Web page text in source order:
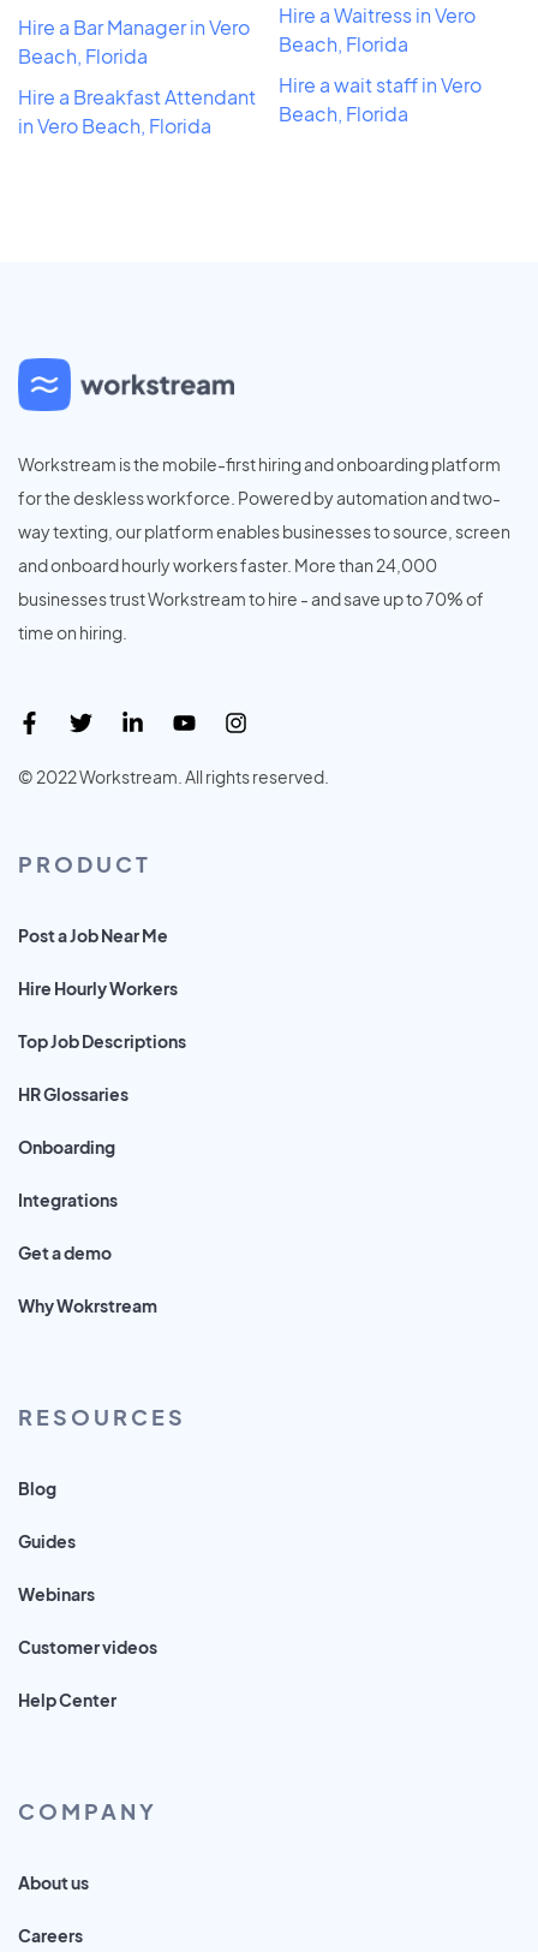
Hire a Bar Manager in Vero
Beach, Florida
Hire a Breakfast Attendant
in Vero Beach, Florida
Hire a Waitress in Vero
Beach, Florida
Hire a wait staff in Vero
Beach, Florida
Workstream is the mobile-first hiring and onboarding platform
for the deskless workforce. Powered by automation and two-
way texting, our platform enables businesses to source, screen
and onboard hourly workers faster. More than 24,000
businesses trust Workstream to hire - and save up to 70% of
time on hiring.
© 2022 Workstream. All rights reserved.
PRODUCT
Post a Job Near Me
Hire Hourly Workers
Top Job Descriptions
HR Glossaries
Onboarding
Integrations
Get a demo
Why Wokrstream
RESOURCES
Blog
Guides
Webinars
Customer videos
Help Center
COMPANY
About us
Careers